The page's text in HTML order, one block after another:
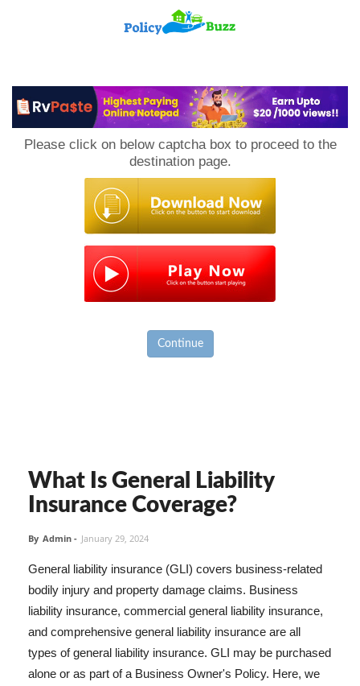
Please click on below captcha box to proceed to the
destination page.
Continue
What Is General Liability
Insurance Coverage?
By Admin - January 29, 2024
General liability insurance (GLI) covers business-related
bodily injury and property damage claims. Business
liability insurance, commercial general liability insurance,
and comprehensive general liability insurance are all
types of general liability insurance. GLI may be purchased
alone or as part of a Business Owner's Policy. Here, we